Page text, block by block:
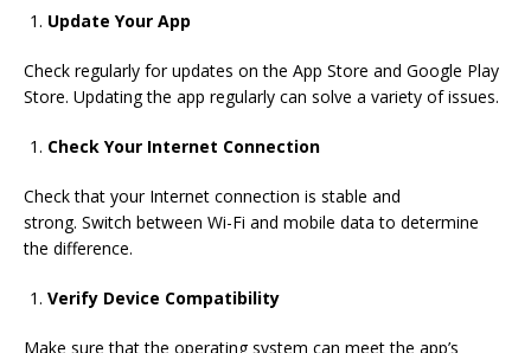
Update Your App
Check regularly for updates onthe App Store and Google Play
Store. Updating the app regularly can solve a variety of issues.
Check Your Internet Connection
Check that your Internet connection is stable and
strong. Switch between Wi-Fi and mobile data to determine
the difference.
Verify Device Compatibility
Make sure that the operating system can meetthe app’s